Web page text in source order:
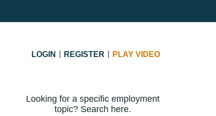
LOGIN REGISTER PLAY VIDEO
Looking for a specific employment
topic? Search here.